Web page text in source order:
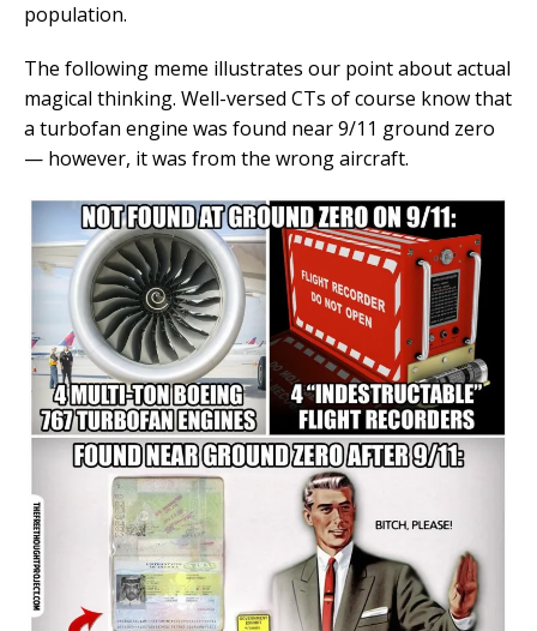
population.
The following meme illustrates our point about actual
magical thinking. Well-versed CTs of course know that
a turbofan engine was found near 9/11 ground zero
— however, it was from the wrong aircraft.